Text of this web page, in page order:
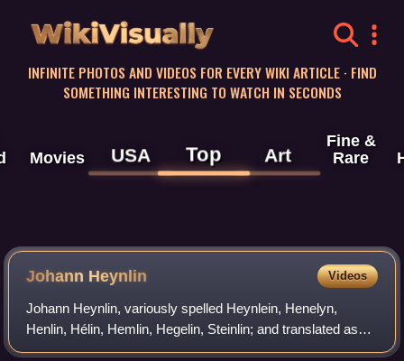
WikiVisually
INFINITE PHOTOS AND VIDEOS FOR EVERY WIKI ARTICLE · FIND
SOMETHING INTERESTING TO WATCH IN SECONDS
Movies USA Top Art
Fine &
Rare
Johann Heynlin Videos
Johann Heynlin, variously spelled Heynlein, Henelyn,
Henlin, Hélin, Hemlin, Hegelin, Steinlin; and translated as
Jean à Lapide, Jean La Pierre, Johannes Lapideus,